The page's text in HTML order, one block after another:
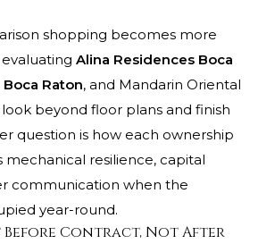
shopping becomes more
Alina Residences Boca
Boca Raton, and Mandarin Oriental
beyond floor plans and finish
question is how each ownership
mechanical resilience, capital
communication when the
year-round.
Before Contract, Not After